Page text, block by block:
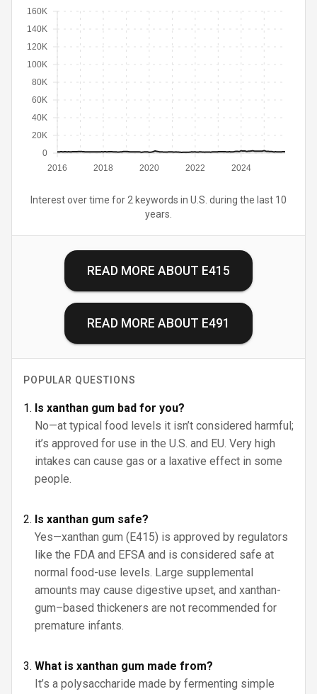
2016 2018 2020 2022 2024
0
20K
40K
60K
80K
100K
120K
140K
160K
Interest over time for 2 keywords in U.S. during the last 10
years.
READ MORE ABOUT E415
READ MORE ABOUT E491
POPULAR QUESTIONS
Is xanthan gum bad for you?
No—at typical food levels it isn’t considered harmful;
it’s approved for use in the U.S. and EU. Very high
intakes can cause gas or a laxative effect in some
people.
Is xanthan gum safe?
Yes—xanthan gum (E415) is approved by regulators
like the FDA and EFSA and is considered safe at
normal food-use levels. Large supplemental
amounts may cause digestive upset, and xanthan-
gum–based thickeners are not recommended for
premature infants.
What is xanthan gum made from?
It’s a polysaccharide made by fermenting simple